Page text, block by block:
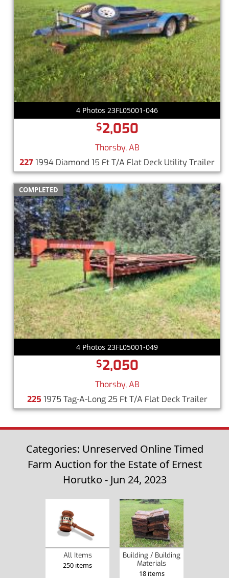
4 Photos 23FL05001-046
$2,050
Thorsby, AB
2271994 Diamond 15 Ft T/A Flat Deck Utility Trailer
COMPLETED
4 Photos 23FL05001-049
$2,050
Thorsby, AB
225 1975 Tag-A-Long 25 Ft T/A Flat Deck Trailer
Categories: Unreserved Online Timed
Farm Auction for the Estate of Ernest
Horutko - Jun 24, 2023
All Items
250 items
Building / Building
Materials
18 items